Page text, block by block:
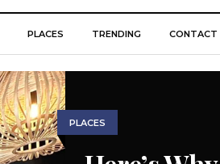
PLACES TRENDING CONTACT
PLACES